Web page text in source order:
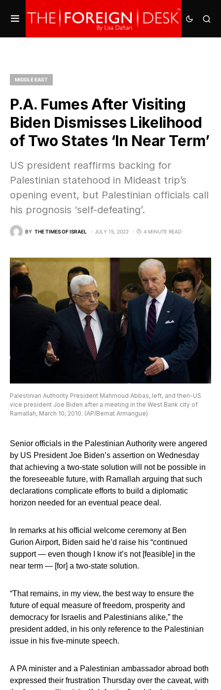
MIDDLE EAST
P.A. Fumes After Visiting
Biden Dismisses Likelihood
of Two States ‘In Near Term’
US president reaffirms backing for
Palestinian statehood in Mideast trip’s
opening event, but Palestinian officials call
his prognosis ‘self-defeating’.
BY THE TIMES OF ISRAEL JULY 15, 2022 4 MINUTE READ
Palestinian Authority President Mahmoud Abbas, left, and then-US
vice president Joe Biden after a meeting in the West Bank city of
Ramallah, March 10, 2010. (AP/Bernat Armangue)
Senior officials in the Palestinian Authority were angered
by US President Joe Biden’s assertion on Wednesday
that achieving a two-state solution will not be possible in
the foreseeable future, with Ramallah arguing that such
declarations complicate efforts to build a diplomatic
horizon needed for an eventual peace deal.
In remarks at his official welcome ceremony at Ben
Gurion Airport, Biden said he’d raise his “continued
support — even though I know it’s not [feasible] in the
near term — [for] a two-state solution.
“That remains, in my view, the best way to ensure the
future of equal measure of freedom, prosperity and
democracy for Israelis and Palestinians alike,” the
president added, in his only reference to the Palestinian
issue in his five-minute speech.
A PA minister and a Palestinian ambassador abroad both
expressed their frustration Thursday over the caveat, with